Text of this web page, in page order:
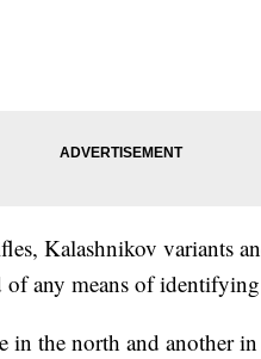
Kalashnikov variants
of any means of
in the north and another